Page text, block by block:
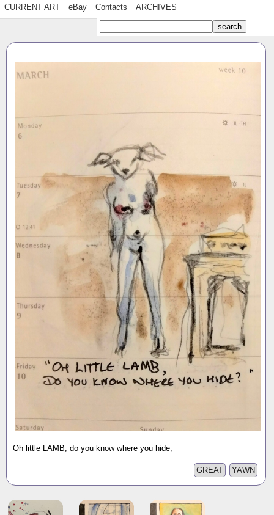
CURRENT ART eBay Contacts ARCHIVES
Oh little LAMB, do you know where you hide,
YAWN
GREAT